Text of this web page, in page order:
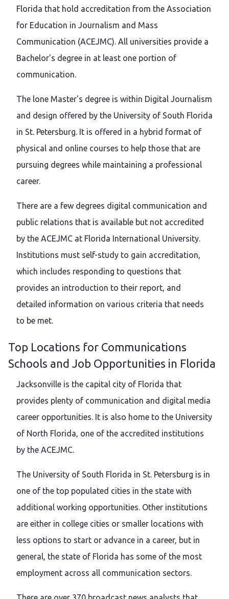
Florida that hold accreditation from the Association
for Education in Journalism and Mass
Communication (ACEJMC). All universities provide a
Bachelor's degree in at least one portion of
communication.
The lone Master's degree is within Digital Journalism
and design offered by the University of South Florida
in St. Petersburg. It is offered in a hybrid format of
physical and online courses to help those that are
pursuing degrees while maintaining a professional
career.
There are a few degrees digital communication and
public relations that is available but not accredited
by the ACEJMC at Florida International University.
Institutions must self-study to gain accreditation,
which includes responding to questions that
provides an introduction to their report, and
detailed information on various criteria that needs
to be met.
Top Locations for Communications
Schools and Job Opportunities in Florida
Jacksonville is the capital city of Florida that
provides plenty of communication and digital media
career opportunities. It is also home to the University
of North Florida, one of the accredited institutions
by the ACEJMC.
The University of South Florida in St. Petersburg is in
one of the top populated cities in the state with
additional working opportunities. Other institutions
are either in college cities or smaller locations with
less options to start or advance in a career, but in
general, the state of Florida has some of the most
employment across all communication sectors.